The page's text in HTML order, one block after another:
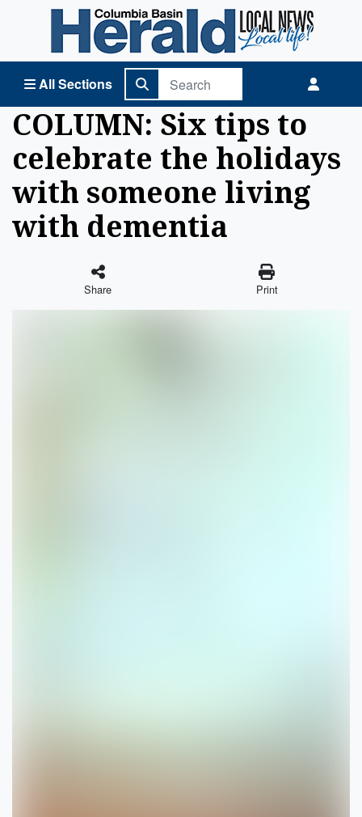
All Sections
Columbia Basin Herald Home
COLUMN: Six tips to
celebrate the holidays
with someone living
with dementia
Share Print